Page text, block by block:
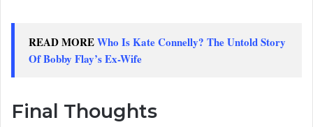
READ MOREWho Is Kate Connelly? The Untold Story
Of Bobby Flay’s Ex-Wife
Final Thoughts